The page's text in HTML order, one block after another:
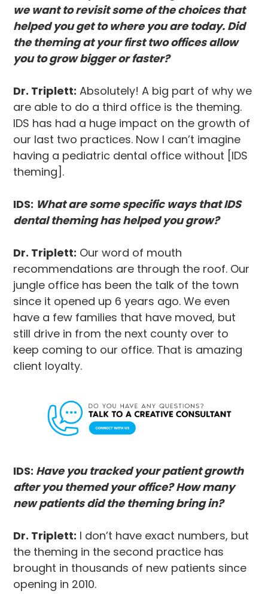
we want to revisit some of the choices that
helped you get to where you are today. Did
the theming at your first two offices allow
you to grow bigger or faster?
Dr. Triplett: Absolutely! A big part of why we
are able to do a third office is the theming.
IDS has had a huge impact on the growth of
our last two practices. Now I can’t imagine
having a pediatric dental office without [IDS
theming].
IDS: What are some specific ways that IDS
dental theming has helped you grow?
Dr. Triplett: Our word of mouth
recommendations are through the roof. Our
jungle office has been the talk of the town
since it opened up 6 years ago. We even
have a few families that have moved, but
still drive in from the next county over to
keep coming to our office. That is amazing
client loyalty.
IDS: Have you tracked your patient growth
after you themed your office? How many
new patients did the theming bring in?
Dr. Triplett: I don’t have exact numbers, but
the theming in the second practice has
brought in thousands of new patients since
opening in 2010.